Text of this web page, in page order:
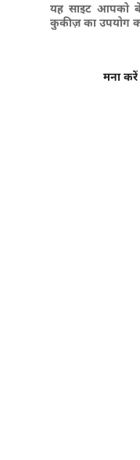
यह साइट आपको
कुकीज़ का उपयोग
मना करें